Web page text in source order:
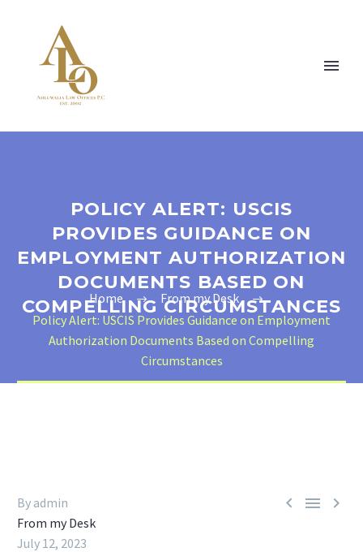
POLICY ALERT: USCIS
PROVIDES GUIDANCE ON
EMPLOYMENT AUTHORIZATION
DOCUMENTS BASED ON
COMPELLING CIRCUMSTANCES
Home
From my Desk
Policy Alert: USCIS Provides Guidance on Employment
Authorization Documents Based on Compelling
Circumstances
  
By admin
From my Desk
July 12, 2023